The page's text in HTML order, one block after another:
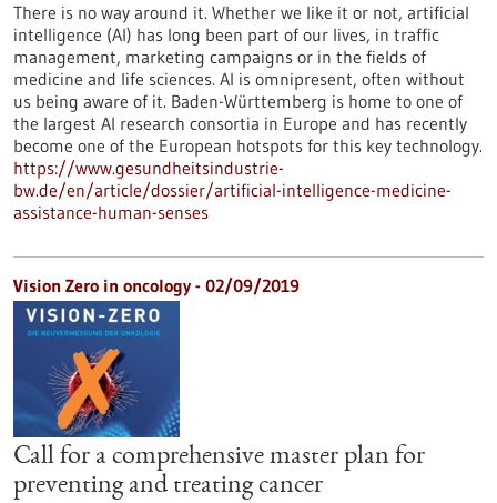
There is no way around it. Whether we like it or not, artificial
intelligence (AI) has long been part of our lives, in traffic
management, marketing campaigns or in the fields of
medicine and life sciences. AI is omnipresent, often without
us being aware of it. Baden-Württemberg is home to one of
the largest AI research consortia in Europe and has recently
become one of the European hotspots for this key technology.
https://www.gesundheitsindustrie-
bw.de/en/article/dossier/artificial-intelligence-medicine-
assistance-human-senses
Vision Zero in oncology - 02/09/2019
Call for a comprehensive master plan for
preventing and treating cancer